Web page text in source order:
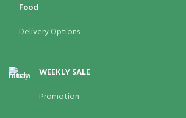
Food
Delivery Options
WEEKLY SALE
Promotion